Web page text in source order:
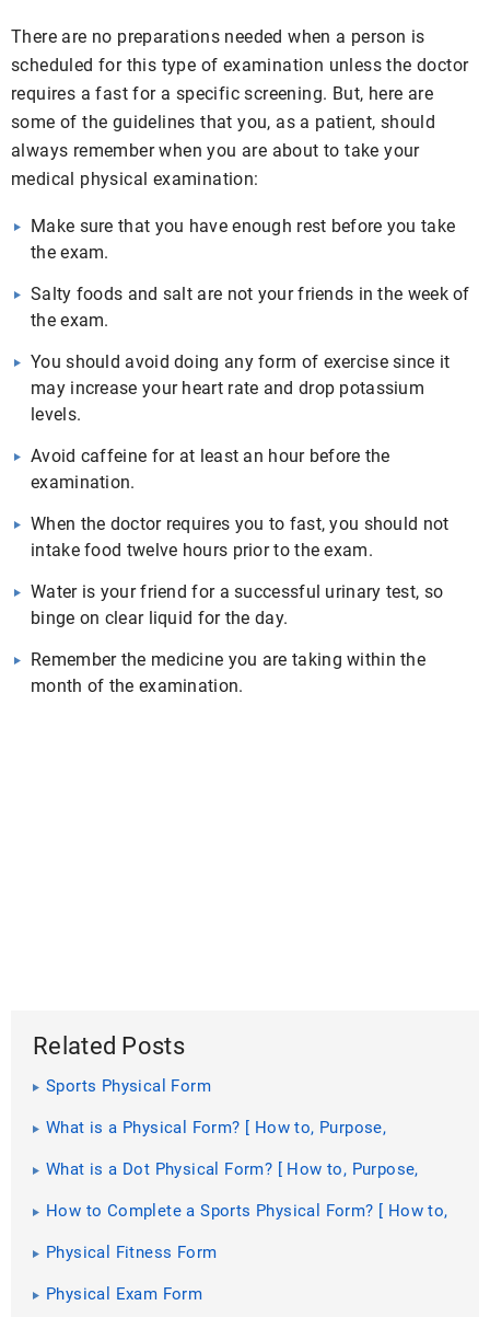
There are no preparations needed when a person is
scheduled for this type of examination unless the doctor
requires a fast for a specific screening. But, here are
some of the guidelines that you, as a patient, should
always remember when you are about to take your
medical physical examination:
Make sure that you have enough rest before you take
the exam.
Salty foods and salt are not your friends in the week of
the exam.
You should avoid doing any form of exercise since it
may increase your heart rate and drop potassium
levels.
Avoid caffeine for at least an hour before the
examination.
When the doctor requires you to fast, you should not
intake food twelve hours prior to the exam.
Water is your friend for a successful urinary test, so
binge on clear liquid for the day.
Remember the medicine you are taking within the
month of the examination.
Related Posts
Sports Physical Form
What is a Physical Form? [ How to, Purpose,
What is a Dot Physical Form? [ How to, Purpose,
How to Complete a Sports Physical Form? [ How to,
Physical Fitness Form
Physical Exam Form